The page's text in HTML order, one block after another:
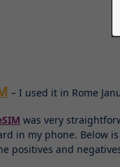
– I used it in Rome
was very
in my phone. Below
positives and